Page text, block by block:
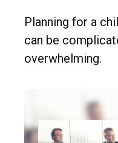
Planning for a
can be
overwhelming.